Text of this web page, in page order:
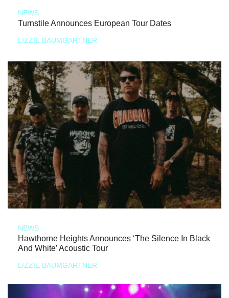
NEWS
Turnstile Announces European Tour Dates
LIZZIE BAUMGARTNER
NEWS
Hawthorne Heights Announces ‘The Silence In Black
And White’ Acoustic Tour
LIZZIE BAUMGARTNER